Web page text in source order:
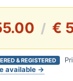
/ €
& REGISTERED
available →